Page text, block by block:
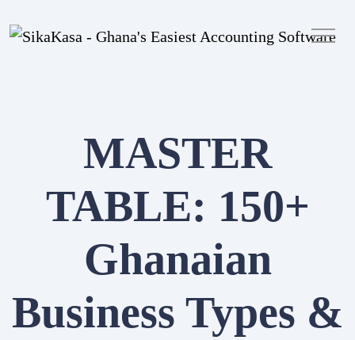
Sign in Create Account
MASTER
TABLE: 150+
Ghanaian
Business Types &